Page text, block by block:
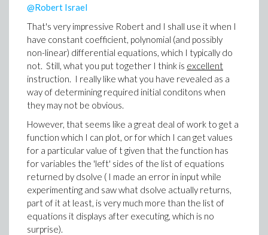
original definition of fGrnd(t) and 'telling' Maple to
substitute the solutions into that reference? It just
seems to my 'gut' that there should be available a way
to 'tell' Maple "take the entire list of what is returned
from dsolve and substitute what is applicable into this
previously defined object that uses some or all of
those items in the list dsolve returns". In Mathematica
one simply does, for example to post-process fGrnd(t),
translate to Maple as grndF := t -> evalf(
subs(sol,fGrnd(t)) ), which I know does not work
verbatim, but from reading help sure seems as if it
should work since sol, what's displayed of it anyway, is
a list of equations.
And I'm guessing you are not going to reveal
how/where you obtained your advanced knowledge
of undocumented items, e.g. "eventstop".
@Robert Israel
That's very impressive Robert and I shall use it when I
have constant coefficient, polynomial (and possibly
non-linear) differential equations, which I typically do
not. Still, what you put together I think is excellent
instruction. I really like what you have revealed as a
way of determining required initial conditons when
they may not be obvious.
However, that seems like a great deal of work to get a
function which I can plot, or for which I can get values
for a particular value of t given that the function has
for variables the 'left' sides of the list of equations
returned by dsolve ( I made an error in input while
experimenting and saw what dsolve actually returns,
part of it at least, is very much more than the list of
equations it displays after executing, which is no
surprise).